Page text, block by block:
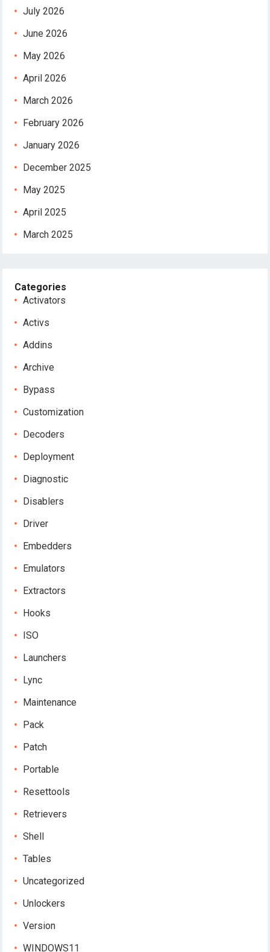
July 2026
June 2026
May 2026
April 2026
March 2026
February 2026
January 2026
December 2025
May 2025
April 2025
March 2025
Categories
Activators
Activs
Addins
Archive
Bypass
Customization
Decoders
Deployment
Diagnostic
Disablers
Driver
Embedders
Emulators
Extractors
Hooks
ISO
Launchers
Lync
Maintenance
Pack
Patch
Portable
Resettools
Retrievers
Shell
Tables
Uncategorized
Unlockers
Version
WINDOWS11